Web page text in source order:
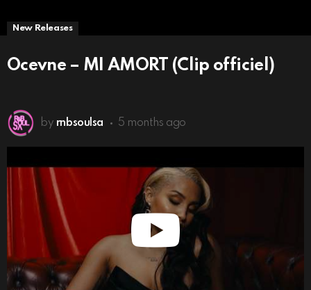
New Releases
Ocevne – MI AMORT (Clip officiel)
by rnbsoulsa 5 months ago